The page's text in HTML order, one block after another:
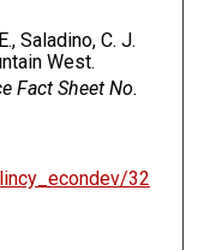
Saladino, C. J.
West.
Fact Sheet No.
32